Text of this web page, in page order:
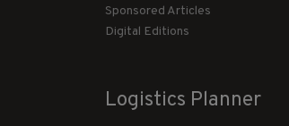
Sponsored Articles
Digital Editions
Logistics Planner